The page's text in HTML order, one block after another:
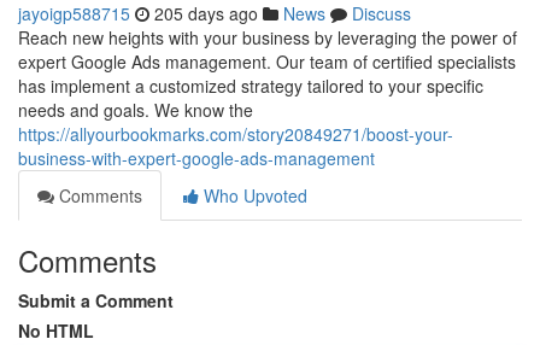
jayoigp588715 205 days ago News
Discuss
Reach new heights with your business by leveraging the power of
expert Google Ads management. Our team of certified specialists
has implement a customized strategy tailored to your specific
needs and goals. We know the
https://allyourbookmarks.com/story20849271/boost-your-
business-with-expert-google-ads-management
Comments
Who Upvoted
Comments
Submit a Comment
No HTML